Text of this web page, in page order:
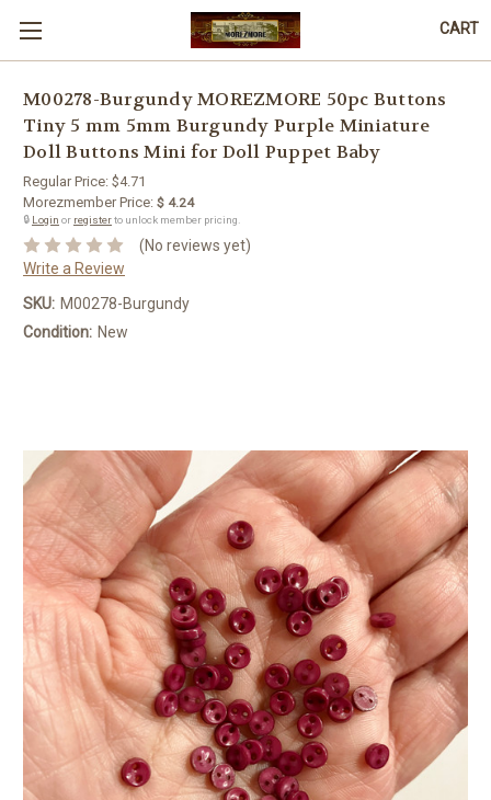
CART
M00278-Burgundy MOREZMORE 50pc Buttons
Tiny 5 mm 5mm Burgundy Purple Miniature
Doll Buttons Mini for Doll Puppet Baby
Regular Price: $4.71
Morezmember Price: $ 4.24
🔒 Login or registerto unlock member pricing.
(No reviews yet)
Write a Review
SKU: M00278-Burgundy
Condition: New